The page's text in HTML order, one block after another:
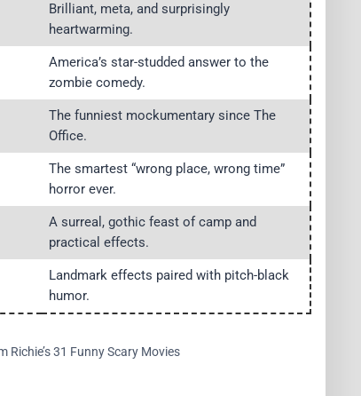
Brilliant, meta, and surprisingly
heartwarming.
America’s star-studded answer to the
zombie comedy.
The funniest mockumentary since The
Office.
The smartest “wrong place, wrong time”
horror ever.
A surreal, gothic feast of camp and
practical effects.
Landmark effects paired with pitch-black
humor.
31 Funny Scary Movies